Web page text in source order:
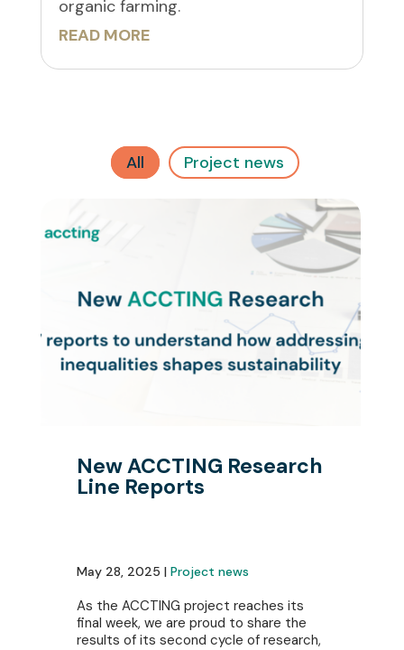
organic farming.
READ MORE
All Project news
New ACCTING Research
Line Reports
May 28, 2025 | Project news
As the ACCTING project reaches its
final week, we are proud to share the
results of its second cycle of research,